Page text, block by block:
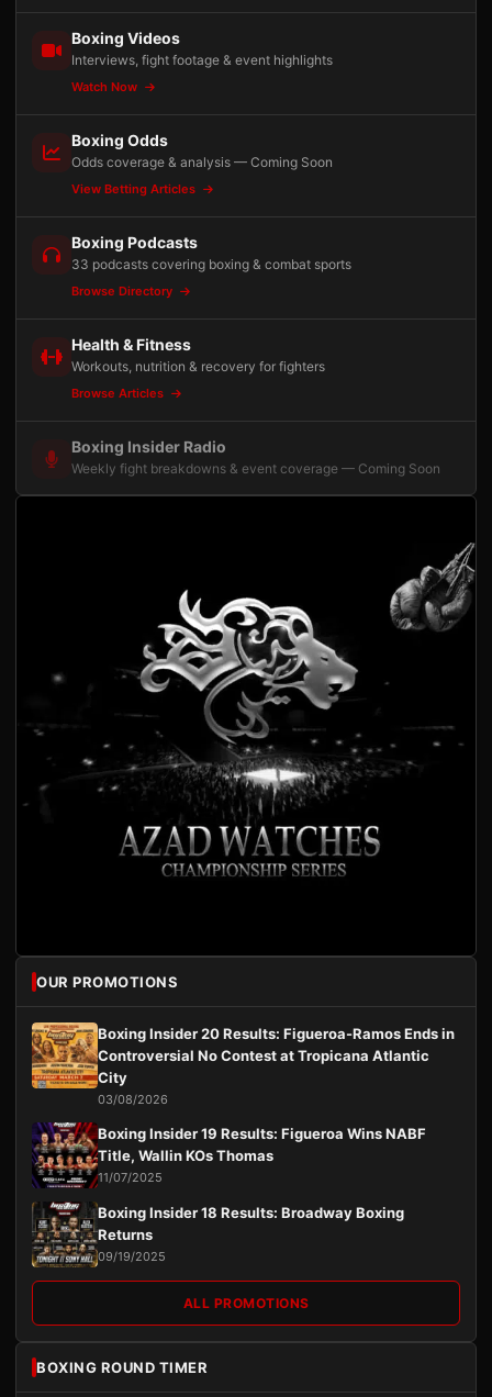
Boxing Videos
Interviews, fight footage & event highlights
Watch Now
Boxing Odds
Odds coverage & analysis — Coming Soon
View Betting Articles
Boxing Podcasts
33 podcasts covering boxing & combat sports
Browse Directory
Health & Fitness
Workouts, nutrition & recovery for fighters
Browse Articles
Boxing Insider Radio
Weekly fight breakdowns & event coverage — Coming Soon
OUR PROMOTIONS
Boxing Insider 20 Results: Figueroa-Ramos Ends in
Controversial No Contest at Tropicana Atlantic
City
03/08/2026
Boxing Insider 19 Results: Figueroa Wins NABF
Title, Wallin KOs Thomas
11/07/2025
Boxing Insider 18 Results: Broadway Boxing
Returns
09/19/2025
ALL PROMOTIONS
BOXING ROUND TIMER